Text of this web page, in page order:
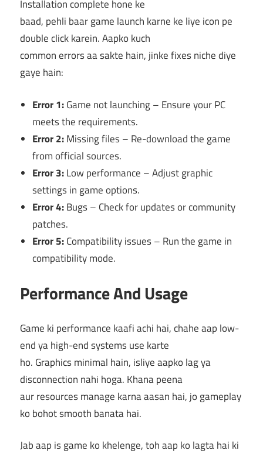
Installation complete hone ke
baad, pehli baar game launch karne ke liye icon pe
double click karein. Aapko kuch
common errors aa sakte hain, jinke fixes niche diye
gaye hain:
Error 1:Game not launching – Ensure your PC
meets the requirements.
Error 2:Missing files – Re-download the game
from official sources.
Error 3:Low performance – Adjust graphic
settings in game options.
Error 4:Bugs – Check for updates or community
patches.
Error 5:Compatibility issues – Run the game in
compatibility mode.
Performance And Usage
Game ki performance kaafi achi hai, chahe aap low-
end ya high-end systems use karte
ho. Graphics minimal hain, isliye aapko lag ya
disconnection nahi hoga. Khana peena
aur resources manage karna aasan hai, jo gameplay
ko bohot smooth banata hai.
Jab aap is game ko khelenge, toh aap ko lagta hai ki